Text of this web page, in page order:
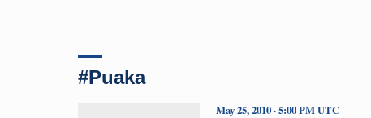
#Puaka
May 25, 2010 · 5:00 PM UTC